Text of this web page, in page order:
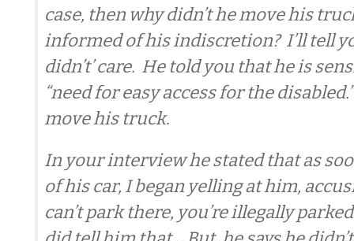
case, then why didn’t he move his
informed of his indiscretion? I’ll tell
didn’t’ care. He told you that he is
“need for easy access for the
move his truck.
In your interview he stated that as
of his car, I began yelling at him,
can’t park there, you’re illegally